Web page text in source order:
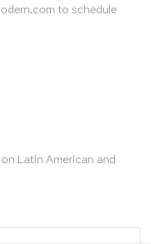
to schedule
Latin American and